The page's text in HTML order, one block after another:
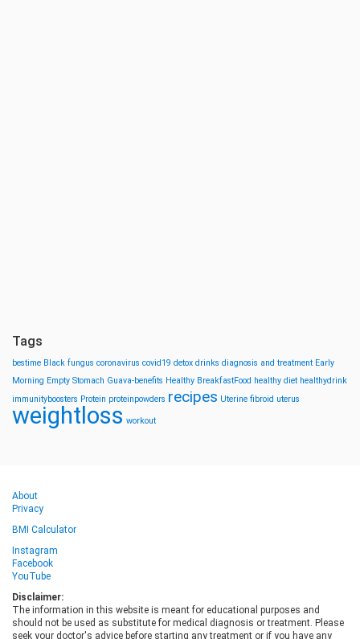
Tags
bestime Black fungus coronavirus covid19 detox drinks diagnosis and treatment Early
Morning Empty Stomach Guava-benefits Healthy BreakfastFood healthy diet healthydrink
immunityboosters Protein proteinpowders recipes Uterine fibroid uterus
weightloss workout
About
Privacy
BMI Calculator
Instagram
Facebook
YouTube
Disclaimer:
The information in this website is meant for educational purposes and
should not be used as substitute for medical diagnosis or treatment. Please
seek your doctor's advice before starting any treatment or if you have any